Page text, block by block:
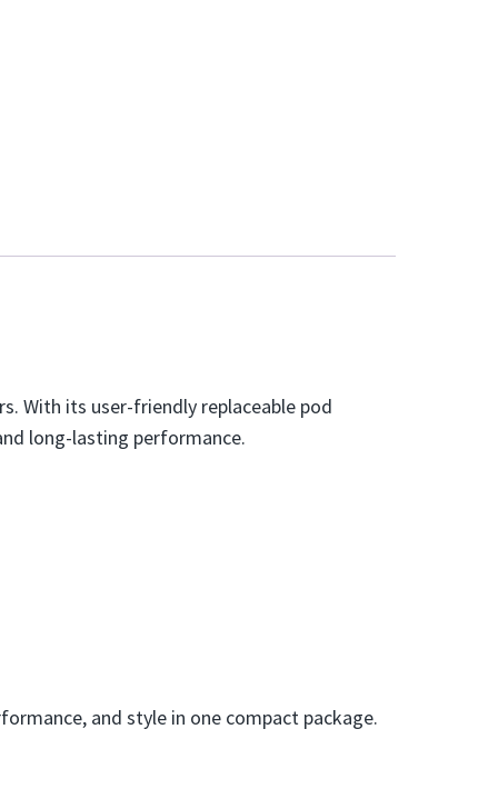
With its user-friendly replaceable pod
long-lasting performance.
and style in one compact package.